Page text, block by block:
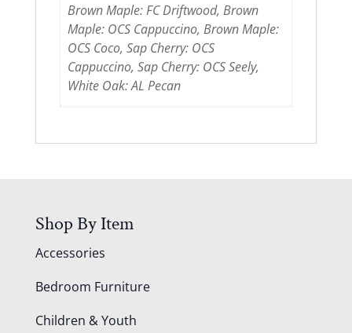
Brown Maple: FC Driftwood, Brown
Maple: OCS Cappuccino, Brown Maple:
OCS Coco, Sap Cherry: OCS
Cappuccino, Sap Cherry: OCS Seely,
White Oak: AL Pecan
Shop By Item
Accessories
Bedroom Furniture
Children & Youth